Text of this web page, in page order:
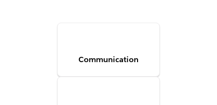
Communication